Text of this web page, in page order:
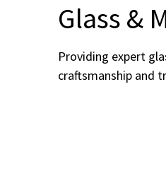
Glass &
Providing expert
craftsmanship and